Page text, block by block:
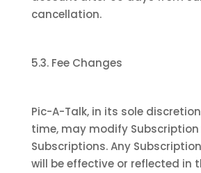
cancellation.
5.3. Fee Changes
Pic-A-Talk, in its sole
time, may modify
Subscriptions. Any
will be effective or reflected in